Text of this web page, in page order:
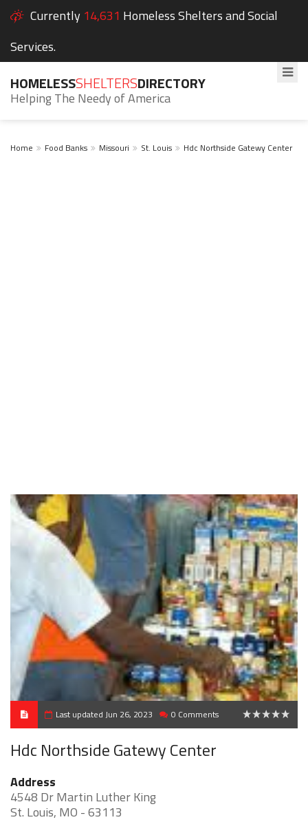
Currently 14,631 Homeless Shelters and Social
Services.
HOMELESSSHELTERSDIRECTORY
Helping The Needy of America
Home Food Banks Missouri St. Louis Hdc Northside Gatewy Center
Last updated Jun 26, 2023 0 Comments
Hdc Northside Gatewy Center
Address
4548 Dr Martin Luther King
St. Louis, MO - 63113